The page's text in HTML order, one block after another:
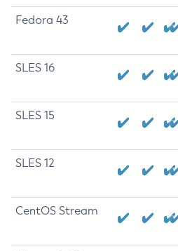
Fedora 43
SLES 16
SLES 15
SLES 12
CentOS Stream